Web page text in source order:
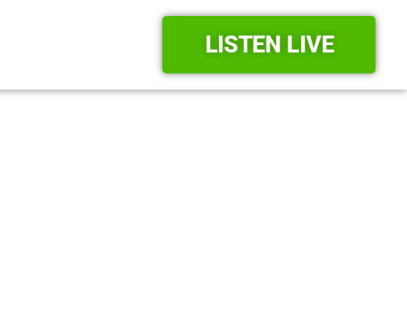
LISTEN LIVE